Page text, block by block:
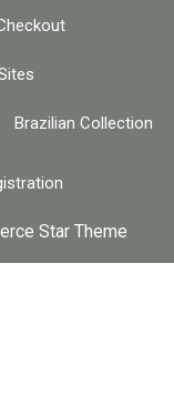
Brazilian Collection
Star Theme